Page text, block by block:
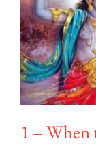
1 – When